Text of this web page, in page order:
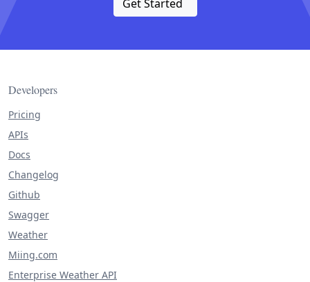
Get Started
Developers
Pricing
APIs
Docs
Changelog
Github
Swagger
Weather
Miing.com
Enterprise Weather API